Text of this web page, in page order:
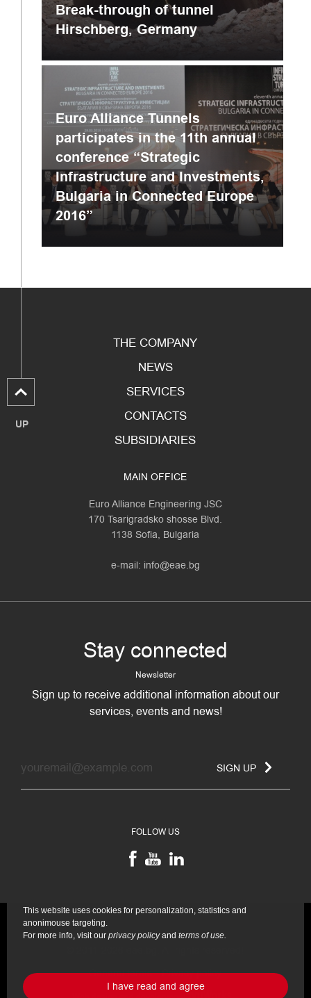
This website uses cookies for personalization, statistics and
anonimouse targeting.
For more info, visit our privacy policyand terms of use.
I have read and agree
Break-through of tunnel
Hirschberg, Germany
Euro Alliance Tunnels
participates in the 11th annual
conference “Strategic
Infrastructure and Investments,
Bulgaria in Connected Europe
2016”
UP
THE COMPANY
NEWS
SERVICES
CONTACTS
SUBSIDIARIES
MAIN OFFICE
Euro Alliance Engineering JSC
170 Tsarigradsko shosse Blvd.
1138 Sofia, Bulgaria
e-mail: info@eae.bg
Stay connected
Newsletter
Sign up to receive additional information about our
services, events and news!
SIGN UP
FOLLOW US
General terms
Privacy policy